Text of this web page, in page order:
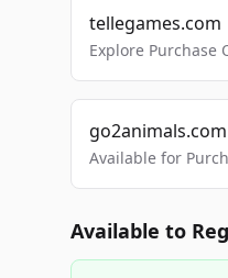
tellegames.com
Explore Purchase
go2animals.com
Available for
Available to